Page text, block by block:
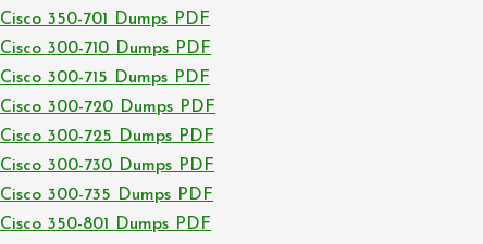
Cisco 350-701 Dumps PDF
Cisco 300-710 Dumps PDF
Cisco 300-715 Dumps PDF
Cisco 300-720 Dumps PDF
Cisco 300-725 Dumps PDF
Cisco 300-730 Dumps PDF
Cisco 300-735 Dumps PDF
Cisco 350-801 Dumps PDF